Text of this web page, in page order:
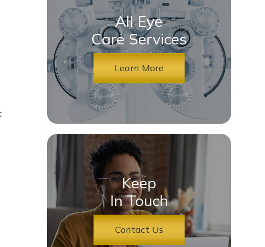
All Eye
Care Services
Learn More
Keep
In Touch
Contact Us